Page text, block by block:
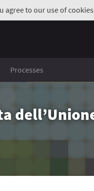
agree to our use of
Processes